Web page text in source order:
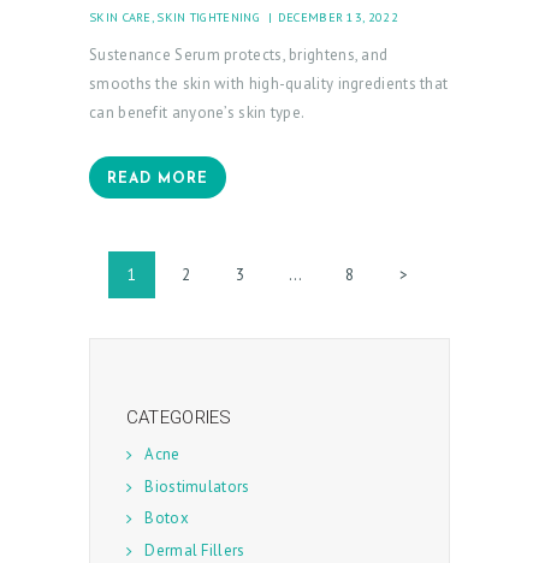
SKIN CARE, SKIN TIGHTENING DECEMBER 13, 2022
Sustenance Serum protects, brightens, and
smooths the skin with high-quality ingredients that
can benefit anyone’s skin type.
READ MORE
Posts
pagination
PAGE
1 PAGE
2 PAGE
3 … PAGE
8 >
CATEGORIES
Acne
Biostimulators
Botox
Dermal Fillers